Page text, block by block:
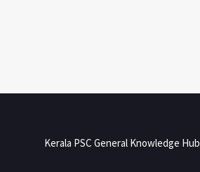
Kerala PSC General Knowledge Hub